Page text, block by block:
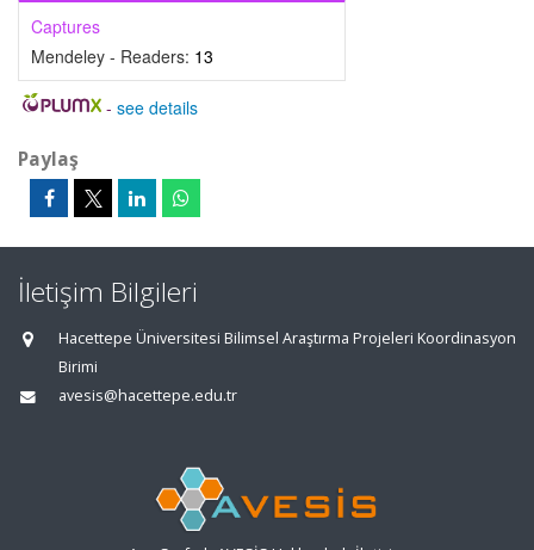
Captures
Mendeley - Readers: 13
- see details
Paylaş
İletişim Bilgileri
Hacettepe Üniversitesi Bilimsel Araştırma Projeleri Koordinasyon
Birimi
avesis@hacettepe.edu.tr